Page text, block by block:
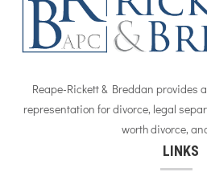
Reape-Rickett & Breddan provides
representation for divorce, legal
worth divorce,
LINKS